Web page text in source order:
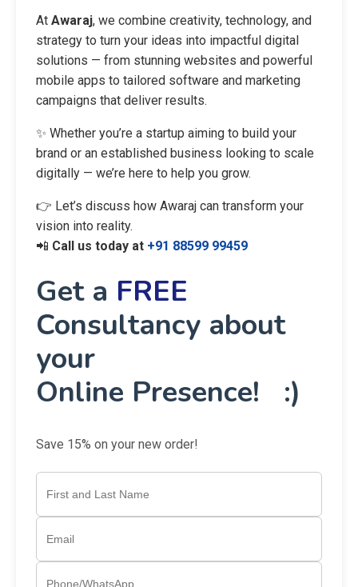
At Awaraj, we combine creativity, technology, and
strategy to turn your ideas into impactful digital
solutions — from stunning websites and powerful
mobile apps to tailored software and marketing
campaigns that deliver results.
✨ Whether you’re a startup aiming to build your
brand or an established business looking to scale
digitally — we’re here to help you grow.
👉 Let’s discuss how Awaraj can transform your
vision into reality.
📲 Call us today at +91 88599 99459
Get a FREE
Consultancy about
your
Online Presence! :)
Save 15% on your new order!